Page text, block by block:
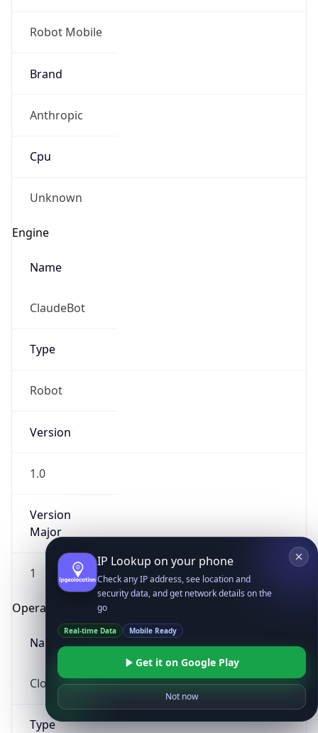
Robot Mobile
Brand
Anthropic
Cpu
Unknown
Engine
Name
ClaudeBot
Type
Robot
Version
1.0
Version
Major
1
Operating System
Name
Cloud
Type
IP Lookup on your phone
Check any IP address, see location and
security data, and get network details on the
go
Real-time Data Mobile Ready
Get it on Google Play
Not now